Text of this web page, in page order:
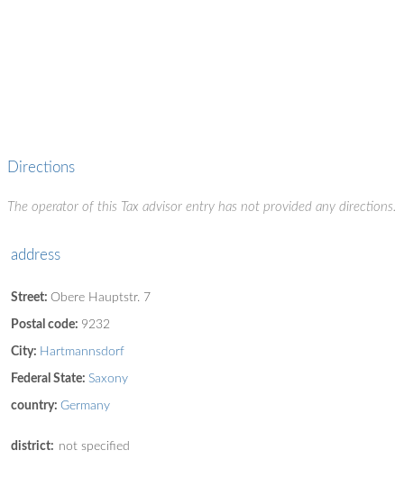
Directions
The operator of this Tax advisor entry has not provided any directions.
address
Street: Obere Hauptstr. 7
Postal code: 9232
City: Hartmannsdorf
Federal State: Saxony
country: Germany
district: not specified